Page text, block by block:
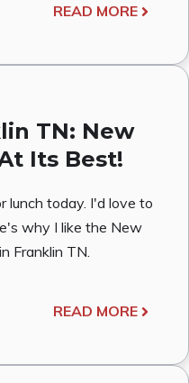
READ MORE
TN: New
Its Best!
lunch today. I'd love to
why I like the New
Franklin TN.
READ MORE